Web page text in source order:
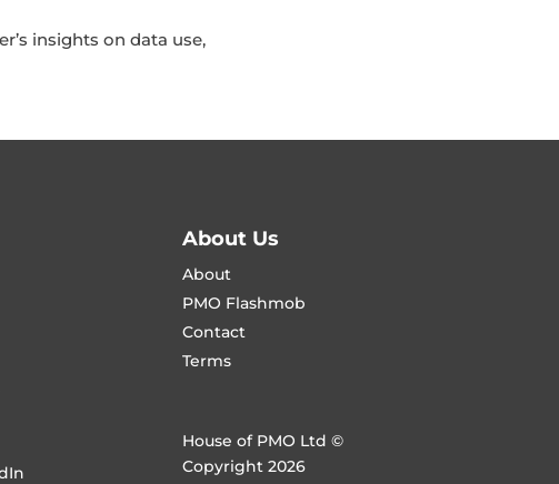
insights on data use,
About Us
About
PMO Flashmob
Contact
Terms
House of PMO Ltd ©
Copyright 2026